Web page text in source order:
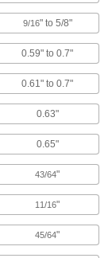
Plates
in circuit
9/16" to 5/8"
0.59" to 0.7"
0.61" to 0.7"
0.63"
0.65"
43/64"
11/16"
45/64"